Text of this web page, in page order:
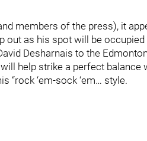
members of the press), it
out as his spot will be occupied
Desharnais to the
will help strike a perfect balance
‘em-sock ‘em… style.